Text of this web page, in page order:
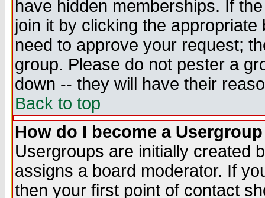
have hidden memberships. If
join it by clicking the
need to approve your request;
group. Please do not pester a
down -- they will have their
Back to top
How do I become a
Usergroups are initially created
assigns a board moderator. If
then your first point of contact